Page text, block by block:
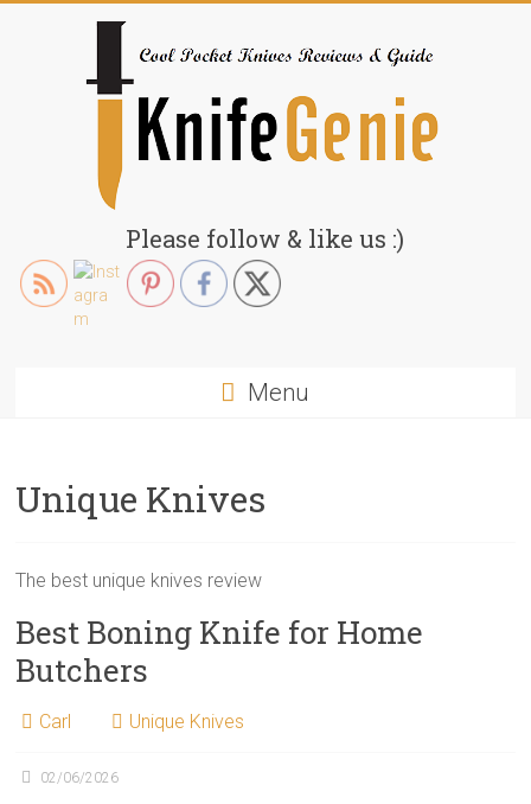
KnifeGenie.com
Cool
Pocket
Please follow & like us :)
Menu
Unique Knives
The best unique knives review
Best Boning Knife for Home
Butchers
Carl Unique Knives
02/06/2026